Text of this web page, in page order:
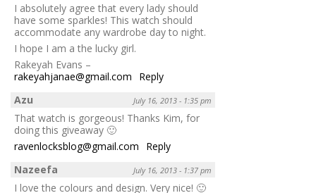
I absolutely agree that every lady should
have some sparkles! This watch should
accommodate any wardrobe day to night.
I hope I am a the lucky girl.
Rakeyah Evans –
rakeyahjanae@gmail.com
Reply
Azu
July 16, 2013 - 1:35 pm
That watch is gorgeous! Thanks Kim, for
doing this giveaway 🙂
ravenlocksblog@gmail.com
Reply
Nazeefa
July 16, 2013 - 1:37 pm
I love the colours and design. Very nice! 🙂